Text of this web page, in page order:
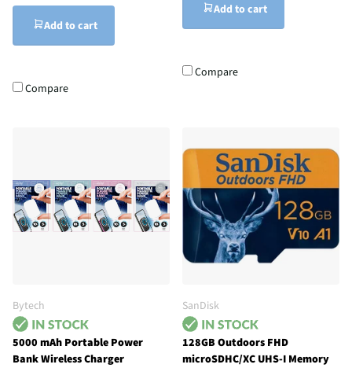
Add to cart
Compare
Add to cart
Compare
Bytech
5000 mAh Portable Power
Bank Wireless Charger
SanDisk
128GB Outdoors FHD
microSDHC/XC UHS-I Memory